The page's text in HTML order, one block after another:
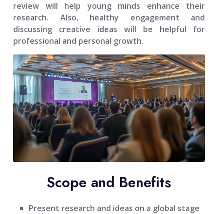
review will help young minds enhance their
research. Also, healthy engagement and
discussing creative ideas will be helpful for
professional and personal growth.
Scope and Benefits
Present research and ideas on a global stage